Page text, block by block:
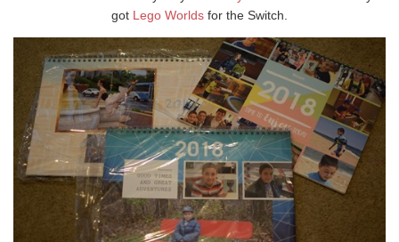
got Lego Worlds for the Switch.